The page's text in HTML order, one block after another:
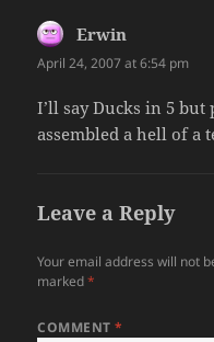
Erwin
April 24, 2007 at 6:54 pm
I’ll say Ducks in 5 but
assembled a hell of a
Leave a Reply
Your email address will not
marked*
COMMENT*